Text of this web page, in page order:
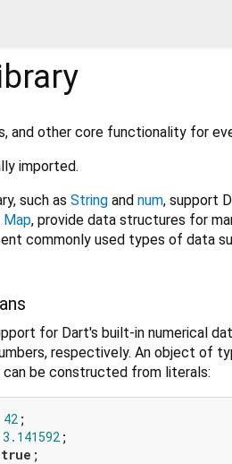
and other core functionality for
imported.
such as String and num, support
Map, provide data structures for
commonly used types of data
for Dart's built-in numerical
respectively. An object of
be constructed from literals:
42
3.141592
true